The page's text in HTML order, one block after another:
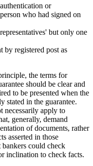
or
who had signed on
but only one
by registered post as
the terms for
should be clear and
to be presented when the
stated in the guarantee.
necessarily apply to
generally, demand
of documents, rather
asserted in those
could check
inclination to check facts.